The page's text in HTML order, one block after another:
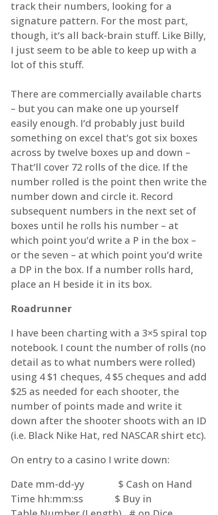
track their numbers, looking for a
signature pattern. For the most part,
though, it’s all back-brain stuff. Like Billy,
I just seem to be able to keep up with a
lot of this stuff.
There are commercially available charts
– but you can make one up yourself
easily enough. I’d probably just build
something on excel that’s got six boxes
across by twelve boxes up and down –
That’ll cover 72 rolls of the dice. If the
number rolled is the point then write the
number down and circle it. Record
subsequent numbers in the next set of
boxes until he rolls his number – at
which point you’d write a P in the box –
or the seven – at which point you’d write
a DP in the box. If a number rolls hard,
place an H beside it in its box.
Roadrunner
I have been charting with a 3×5 spiral top
notebook. I count the number of rolls (no
detail as to what numbers were rolled)
using 4 $1 cheques, 4 $5 cheques and add
$25 as needed for each shooter, the
number of points made and write it
down after the shooter shoots with an ID
(i.e. Black Nike Hat, red NASCAR shirt etc).
On entry to a casino I write down:
Date mm-dd-yy $ Cash on Hand
Time hh:mm:ss $ Buy in